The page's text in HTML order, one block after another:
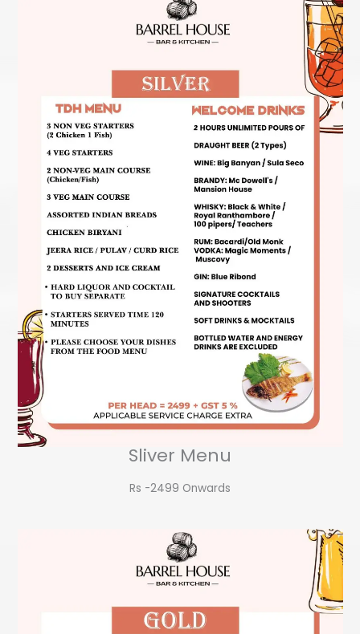
Sliver Menu
Rs -2499 Onwards​